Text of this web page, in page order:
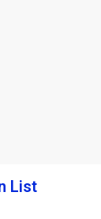
List